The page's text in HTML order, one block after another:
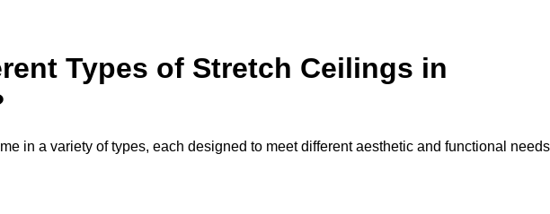
Types of Stretch Ceilings in
in a variety of types, each designed to meet different aesthetic and functional